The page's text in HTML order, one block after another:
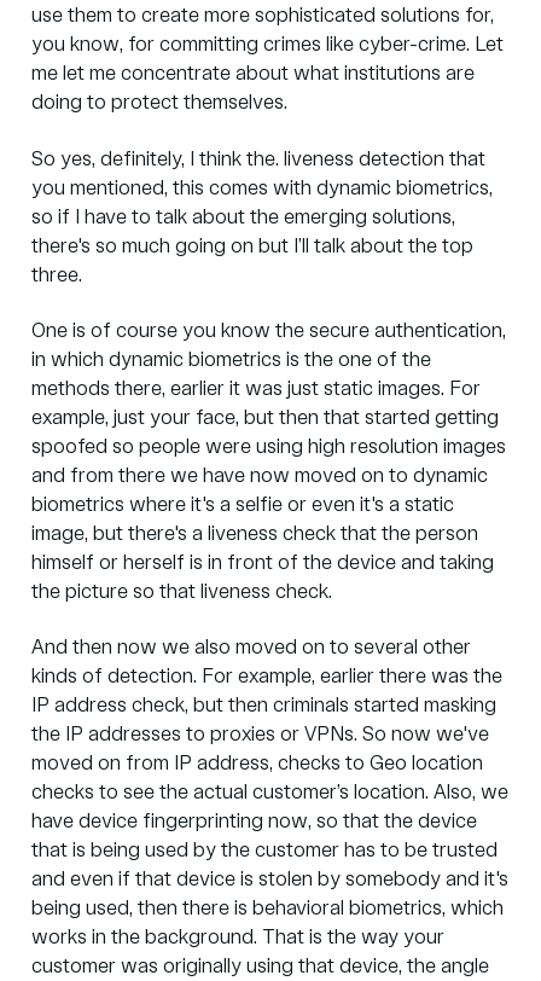
use them to create more sophisticated solutions for,
you know, for committing crimes like cyber-crime. Let
me let me concentrate about what institutions are
doing to protect themselves.
So yes, definitely, I think the. liveness detection that
you mentioned, this comes with dynamic biometrics,
so if I have to talk about the emerging solutions,
there's so much going on but I’ll talk about the top
three.
One is of course you know the secure authentication,
in which dynamic biometrics is the one of the
methods there, earlier it was just static images. For
example, just your face, but then that started getting
spoofed so people were using high resolution images
and from there we have now moved on to dynamic
biometrics where it's a selfie or even it's a static
image, but there's a liveness check that the person
himself or herself is in front of the device and taking
the picture so that liveness check.
And then now we also moved on to several other
kinds of detection. For example, earlier there was the
IP address check, but then criminals started masking
the IP addresses to proxies or VPNs. So now we've
moved on from IP address, checks to Geo location
checks to see the actual customer’s location. Also, we
have device fingerprinting now, so that the device
that is being used by the customer has to be trusted
and even if that device is stolen by somebody and it's
being used, then there is behavioral biometrics, which
works in the background. That is the way your
customer was originally using that device, the angle